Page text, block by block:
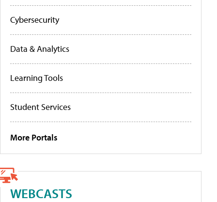
Cybersecurity
Data & Analytics
Learning Tools
Student Services
More Portals
WEBCASTS